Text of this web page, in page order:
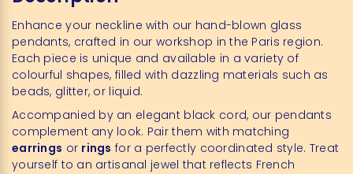
Enhance your neckline with our hand-blown glass
pendants, crafted in our workshop in the Paris region.
Each piece is unique and available in a variety of
colourful shapes, filled with dazzling materials such as
beads, glitter, or liquid.
Accompanied by an elegant black cord, our pendants
complement any look. Pair them with matching
earrings or rings for a perfectly coordinated style. Treat
yourself to an artisanal jewel that reflects French